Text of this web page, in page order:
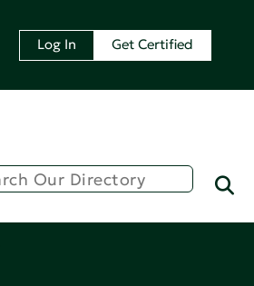
Log In Get Certified